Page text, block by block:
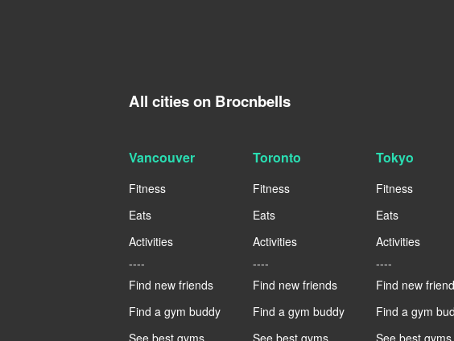
All cities on Brocnbells
Vancouver
Fitness
Eats
Activities
----
Find new friends
Find a gym buddy
Toronto
Fitness
Eats
Activities
----
Find new friends
Find a gym buddy
Tokyo
Fitness
Eats
Activities
----
Find new
Find a gym